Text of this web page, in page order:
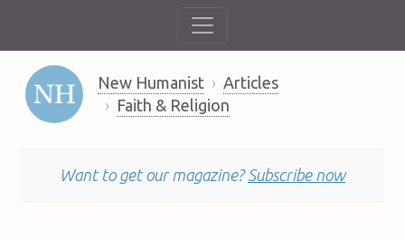
New Humanist
Articles
Faith & Religion
Want to get our magazine? Subscribe now